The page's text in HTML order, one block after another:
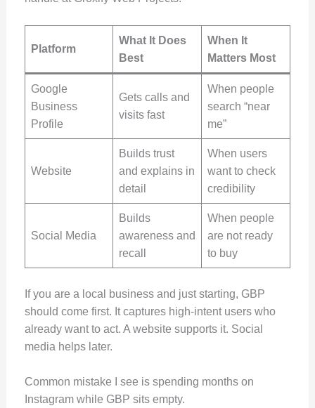
Platform
What It Does
Best
When It
Matters Most
Google
Business
Profile
Gets calls and
visits fast
When people
search “near
me”
Website
Builds trust
and explains in
detail
When users
want to check
credibility
Social Media
Builds
awareness and
recall
When people
are not ready
to buy
If you are a local business and just starting, GBP
should come first. It captures high-intent users who
already want to act. A website supports it. Social
media helps later.
Common mistake I see is spending months on
Instagram while GBP sits empty.